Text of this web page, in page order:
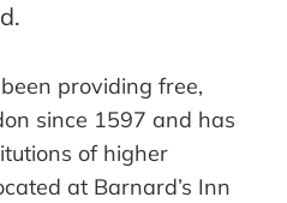
providing free,
since 1597 and has
of higher
at Barnard’s Inn